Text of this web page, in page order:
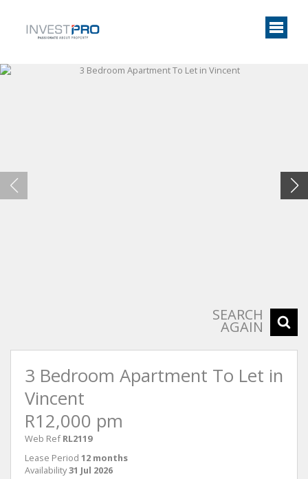
SEARCH
AGAIN
3 Bedroom Apartment To Let in
Vincent
R12,000 pm
Web Ref RL2119
Lease Period 12 months
Availability31 Jul 2026